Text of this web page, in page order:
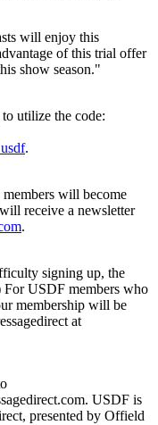
will enjoy this
of this trial offer
show season."
utilize the code:
.
will become
receive a newsletter
.
signing up, the
For USDF members who
membership will be
at
USDF is
presented by Offield